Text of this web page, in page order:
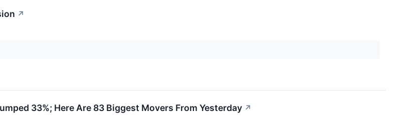
↗
33%; Here Are 83 Biggest Movers From Yesterday ↗